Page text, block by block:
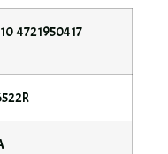
4721950417